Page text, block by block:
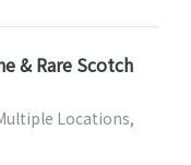
& Rare Scotch
Locations,